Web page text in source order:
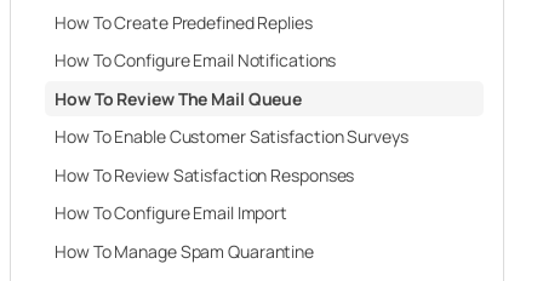
How To Create Predefined Replies
How To Configure Email Notifications
How To Review The Mail Queue
How To Enable Customer Satisfaction Surveys
How To Review Satisfaction Responses
How To Configure Email Import
How To Manage Spam Quarantine